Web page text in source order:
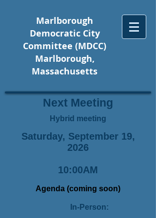
Marlborough
Democratic City
Committee (MDCC)
Marlborough,
Massachusetts
Next Meeting
Hybrid meeting
Saturday, September 19,
2026
10:00AM
Agenda (coming soon)
In-Person: